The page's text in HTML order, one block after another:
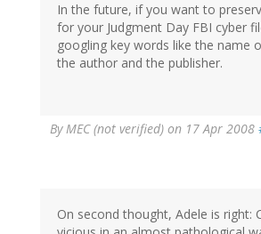
In the future, if you want to
for your Judgment Day FBI cyber
googling key words like the name
the author and the publisher.
ByMEC (not verified) on 17 Apr 2008
On second thought, Adele is right: